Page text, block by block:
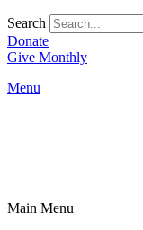
Search
Donate
Give Monthly
Menu
Main Menu